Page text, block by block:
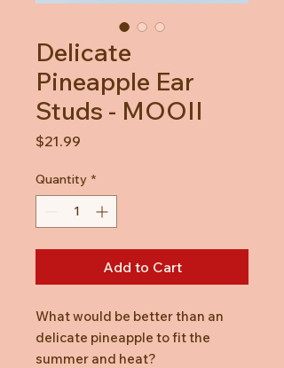
Delicate
Pineapple Ear
Studs - MOOII
$21.99
Quantity *
Add to Cart
What would be better than an
delicate pineapple to fit the
summer and heat?